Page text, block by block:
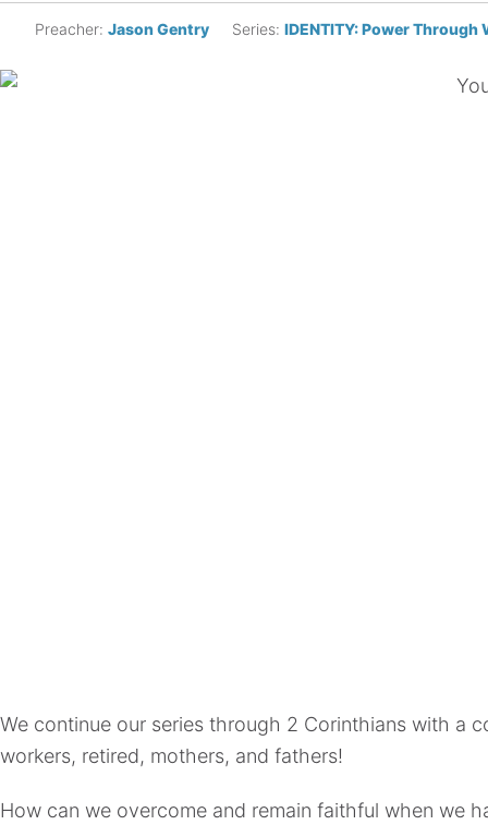
Preacher: Jason Gentry Series: IDENTITY: Power Through
We continue our series through 2 Corinthians with a
workers, retired, mothers, and fathers!
How can we overcome and remain faithful when we